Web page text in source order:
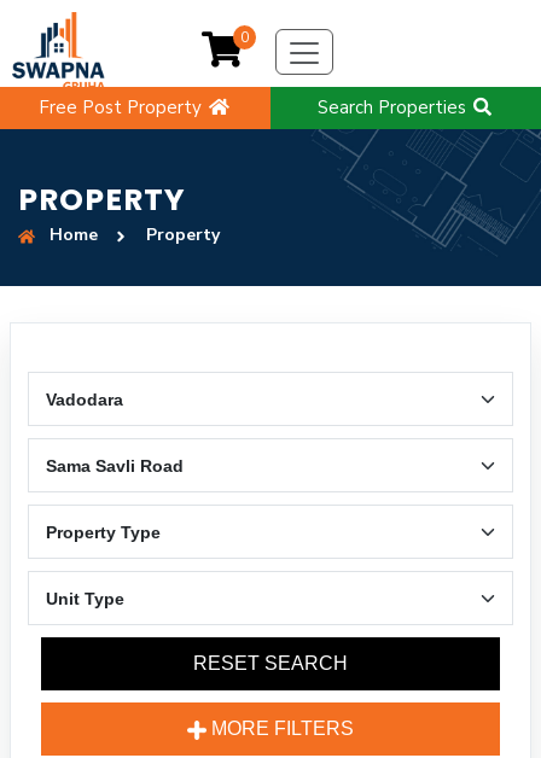
Free Post Property Search Properties
0
PROPERTY
Home Property
RESET SEARCH
MORE FILTERS